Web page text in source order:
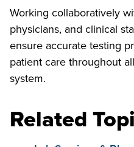
Working collaboratively
physicians, and clinical
ensure accurate testing
patient care throughout
system.
Related